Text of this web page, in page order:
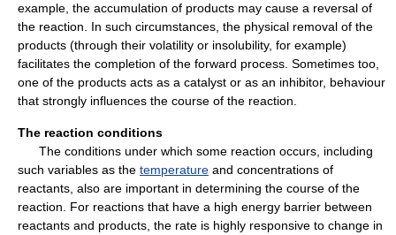
example, the accumulation of products may cause a reversal of
the reaction. In such circumstances, the physical removal of the
products (through their volatility or insolubility, for example)
facilitates the completion of the forward process. Sometimes too,
one of the products acts as a catalyst or as an inhibitor, behaviour
that strongly influences the course of the reaction.
The reaction conditions
The conditions under which some reaction occurs, including
such variables as the temperature and concentrations of
reactants, also are important in determining the course of the
reaction. For reactions that have a high energy barrier between
reactants and products, the rate is highly responsive to change in